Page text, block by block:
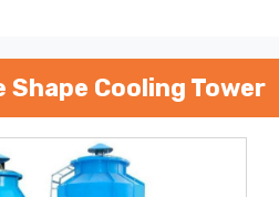
Shape Cooling Tower